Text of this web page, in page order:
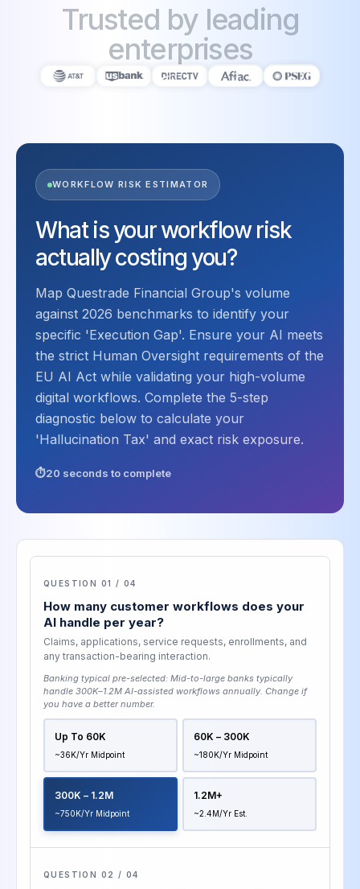
Trusted by leading
enterprises
WORKFLOW RISK ESTIMATOR
What is your workflow risk
actually costing you?
Map Questrade Financial Group's volume
against 2026 benchmarks to identify your
specific 'Execution Gap'. Ensure your AI meets
the strict Human Oversight requirements of the
EU AI Act while validating your high-volume
digital workflows. Complete the 5-step
diagnostic below to calculate your
'Hallucination Tax' and exact risk exposure.
20 seconds to complete
QUESTION 01 / 04
How many customer workflows does your
AI handle per year?
Claims, applications, service requests, enrollments, and
any transaction-bearing interaction.
Banking typical pre-selected: Mid-to-large banks typically
handle 300K–1.2M AI-assisted workflows annually. Change if
you have a better number.
Up To 60K
~36K/yr Midpoint
60K – 300K
~180K/yr Midpoint
300K – 1.2M
~750K/yr Midpoint
1.2M+
~2.4M/yr Est.
QUESTION 02 / 04